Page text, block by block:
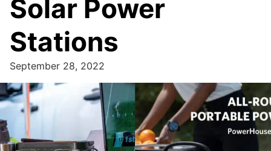
Solar Power
Stations
September 28, 2022